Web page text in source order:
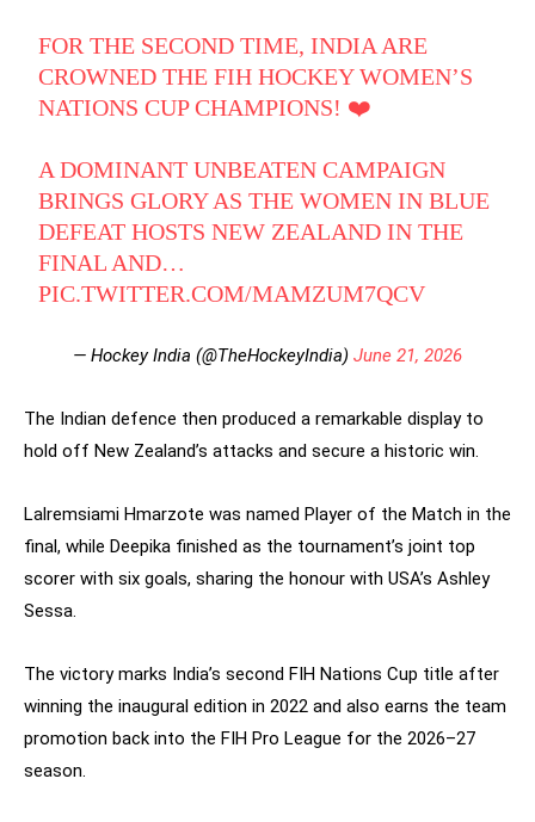
FOR THE SECOND TIME, INDIA ARE
CROWNED THE FIH HOCKEY WOMEN’S
NATIONS CUP CHAMPIONS! ❤️
A DOMINANT UNBEATEN CAMPAIGN
BRINGS GLORY AS THE WOMEN IN BLUE
DEFEAT HOSTS NEW ZEALAND IN THE
FINAL AND…
PIC.TWITTER.COM/MAMZUM7QCV
— Hockey India (@TheHockeyIndia) June 21, 2026
The Indian defence then produced a remarkable display to
hold off New Zealand’s attacks and secure a historic win.
Lalremsiami Hmarzote was named Player of the Match in the
final, while Deepika finished as the tournament’s joint top
scorer with six goals, sharing the honour with USA’s Ashley
Sessa.
The victory marks India’s second FIH Nations Cup title after
winning the inaugural edition in 2022 and also earns the team
promotion back into the FIH Pro League for the 2026–27
season.